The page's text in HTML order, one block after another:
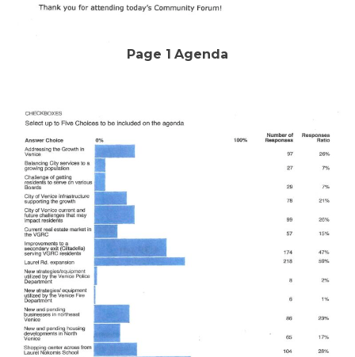
Page 1 Agenda